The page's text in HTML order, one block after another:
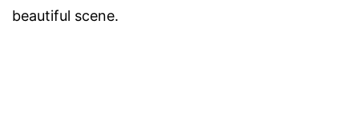
beautiful scene.